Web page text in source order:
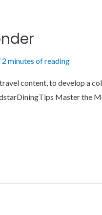
2 minutes of reading
content, to develop a
Master the